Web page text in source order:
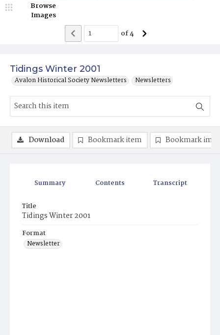
Tidings Winter 2001
Avalon Historical Society Newsletters Newsletters
Browse
Images
of4
Summary Contents Transcript
Title
Tidings Winter 2001
Format
Newsletter
Download Bookmark item Bookmark